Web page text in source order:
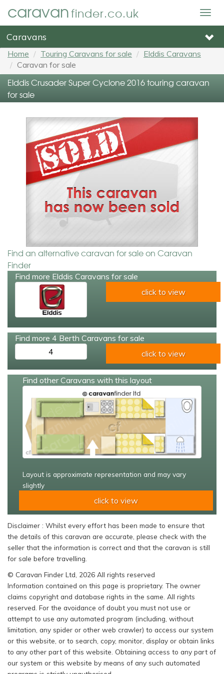
caravanfinder.co.uk
Caravans
Home Touring Caravans for sale
Elddis Caravans
Caravan for sale
Elddis Crusader Super Cyclone 2016 touring caravan
for sale
Find an alternative caravan for sale on Caravan
Finder
Find more Elddis Caravans for sale
click to view
Find more 4 Berth Caravans for sale
4
click to view
Find other Caravans with this layout
Layout is approximate representation and may vary
slightly
click to view
Disclaimer : Whilst every effort has been made to ensure that
the details of this caravan are accurate, please check with the
seller that the information is correct and that the caravan is still
for sale before travelling.
© Caravan Finder Ltd, 2026 All rights reserved
Information contained on this page is proprietary. The owner
claims copyright and database rights in the same. All rights
reserved. For the avoidance of doubt you must not use or
attempt to use any automated program (including, without
limitation, any spider or other web crawler) to access our system
or this website, or to search, copy, monitor, display or obtain links
to any other part of this website. Obtaining access to any part of
our system or this website by means of any such automated